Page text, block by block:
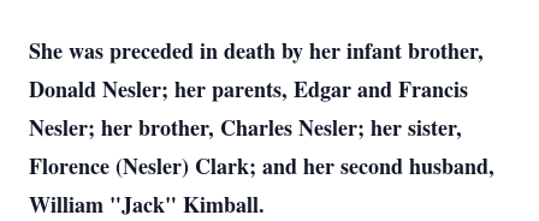
She was preceded in death by her infant brother,
Donald Nesler; her parents, Edgar and Francis
Nesler; her brother, Charles Nesler; her sister,
Florence (Nesler) Clark; and her second husband,
William "Jack" Kimball.